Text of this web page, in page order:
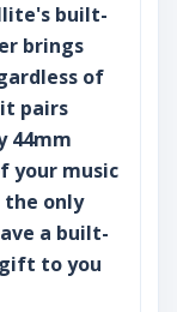
built-
brings
of
pairs
44mm
your music
the only
a built-
to you